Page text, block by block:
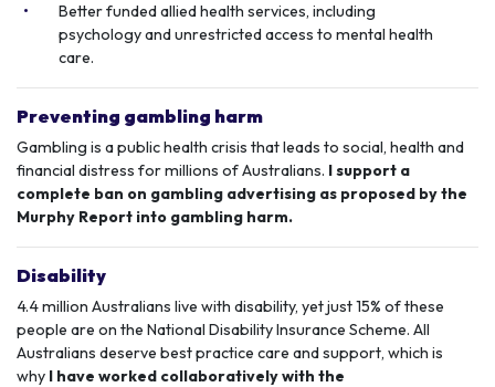
Better funded allied health services, including
psychology and unrestricted access to mental health
care.
Preventing gambling harm
Gambling is a public health crisis thatleads to social, health and
financial distress for millions of Australians. I support a
complete ban on gambling advertising as proposed by the
Murphy Report into gambling harm.
Disability
4.4 million Australians live with disability, yet just 15% of these
people are on the National Disability Insurance Scheme. All
Australians deserve best practice care and support, which is
why I have worked collaboratively with the